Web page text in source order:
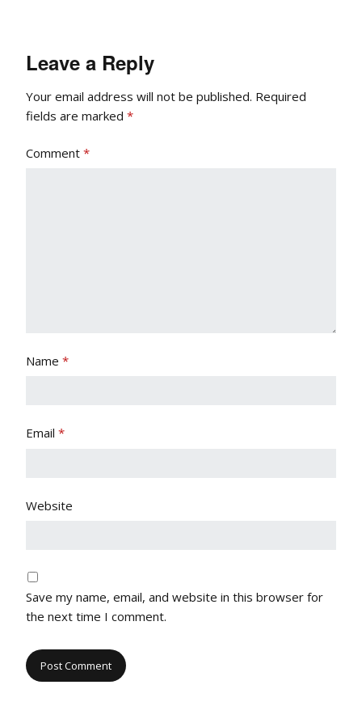
Leave a Reply
Your email address will not be published. Required
fields are marked *
Comment *
Name *
Email *
Website
Save my name, email, and website in this browser for
the next time I comment.